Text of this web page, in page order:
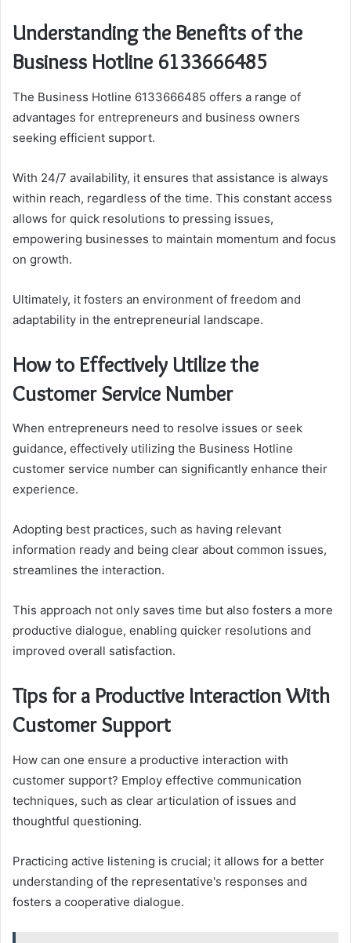
Understanding the Benefits of the
Business Hotline 6133666485
The Business Hotline 6133666485 offers a range of
advantages for entrepreneurs and business owners
seeking efficient support.
With 24/7 availability, it ensures that assistance is always
within reach, regardless of the time. This constant access
allows for quick resolutions to pressing issues,
empowering businesses to maintain momentum and focus
on growth.
Ultimately, it fosters an environment of freedom and
adaptability in the entrepreneurial landscape.
How to Effectively Utilize the
Customer Service Number
When entrepreneurs need to resolve issues or seek
guidance, effectively utilizing the Business Hotline
customer service number can significantly enhance their
experience.
Adopting best practices, such as having relevant
information ready and being clear about common issues,
streamlines the interaction.
This approach not only saves time but also fosters a more
productive dialogue, enabling quicker resolutions and
improved overall satisfaction.
Tips for a Productive Interaction With
Customer Support
How can one ensure a productive interaction with
customer support? Employ effective communication
techniques, such as clear articulation of issues and
thoughtful questioning.
Practicing active listening is crucial; it allows for a better
understanding of the representative's responses and
fosters a cooperative dialogue.